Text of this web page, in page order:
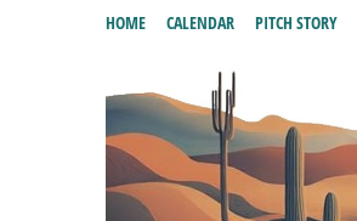
HOME CALENDAR PITCH STORY